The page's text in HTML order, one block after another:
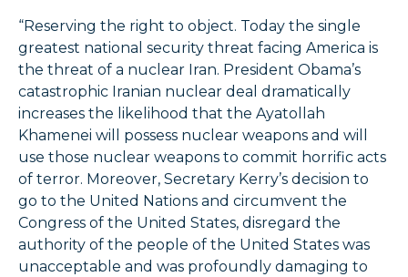
“Reserving the right to object. Today the single
greatest national security threat facing America is
the threat of a nuclear Iran. President Obama’s
catastrophic Iranian nuclear deal dramatically
increases the likelihood that the Ayatollah
Khamenei will possess nuclear weapons and will
use those nuclear weapons to commit horrific acts
of terror. Moreover, Secretary Kerry’s decision to
go to the United Nations and circumvent the
Congress of the United States, disregard the
authority of the people of the United States was
unacceptable and was profoundly damaging to